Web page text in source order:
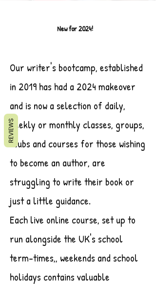
New for 2024!
Our writer's bootcamp, established
in 2019 has had a 2024 makeover
and is now a selection of daily,
weekly or monthly classes, groups,
clubs and courses for those wishing
to become an author, are
struggling to write their book or
just a little guidance.
Each live online course, set up to
run alongside the UK's school
term-times,, weekends and school
holidays contains valuable
REVIEWS